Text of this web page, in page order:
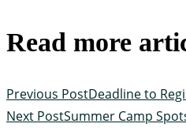
Read more
Previous PostDeadline to
Next PostSummer Camp